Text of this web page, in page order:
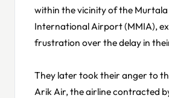
within the vicinity of the
International Airport (MMIA),
frustration over the delay in
They later took their anger to
Arik Air, the airline contracted